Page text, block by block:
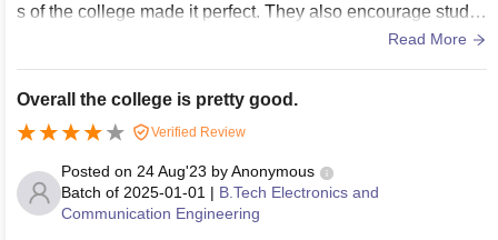
s of the college made it perfect. They also encourage stude
Read More
Overall the college is pretty good.
Verified Review
Posted on 24 Aug'23 byAnonymous
Batch of 2025-01-01 | B.Tech Electronics and
Communication Engineering